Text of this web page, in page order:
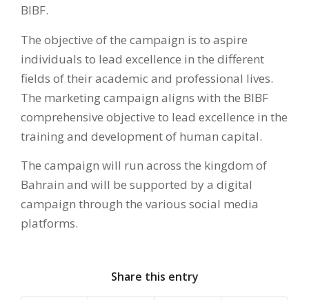
BIBF.
The objective of the campaign is to aspire
individuals to lead excellence in the different
fields of their academic and professional lives.
The marketing campaign aligns with the BIBF
comprehensive objective to lead excellence in the
training and development of human capital.
The campaign will run across the kingdom of
Bahrain and will be supported by a digital
campaign through the various social media
platforms.
Share this entry